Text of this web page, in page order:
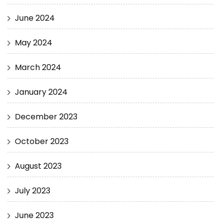
June 2024
May 2024
March 2024
January 2024
December 2023
October 2023
August 2023
July 2023
June 2023